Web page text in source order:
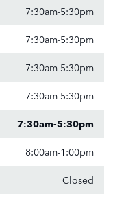
7:30am-5:30pm
7:30am-5:30pm
7:30am-5:30pm
7:30am-5:30pm
7:30am-5:30pm
8:00am-1:00pm
Closed